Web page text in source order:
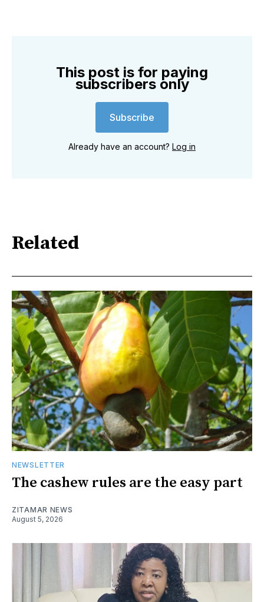
This post is for paying
subscribers only
Subscribe
Already have an account? Log in
Related
NEWSLETTER
The cashew rules are the easy part
ZITAMAR NEWS
August 5, 2026